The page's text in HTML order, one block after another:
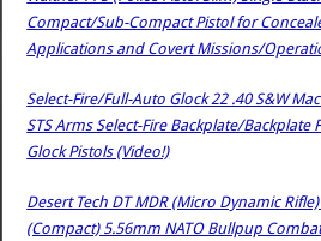
Compact/Sub-Compact Pistol for
Applications and Covert Missions/
Select-Fire/Full-Auto Glock 22 .40 S&W
STS Arms Select-Fire Backplate/Backplate
Glock Pistols (Video!)
Desert Tech DT MDR (Micro Dynamic
(Compact) 5.56mm NATO Bullpup